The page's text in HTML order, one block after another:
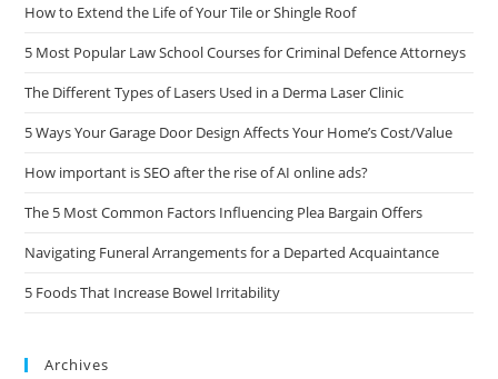
How to Extend the Life of Your Tile or Shingle Roof
5 Most Popular Law School Courses for Criminal Defence Attorneys
The Different Types of Lasers Used in a Derma Laser Clinic
5 Ways Your Garage Door Design Affects Your Home’s Cost/Value
How important is SEO after the rise of AI online ads?
The 5 Most Common Factors Influencing Plea Bargain Offers
Navigating Funeral Arrangements for a Departed Acquaintance
5 Foods That Increase Bowel Irritability
Archives